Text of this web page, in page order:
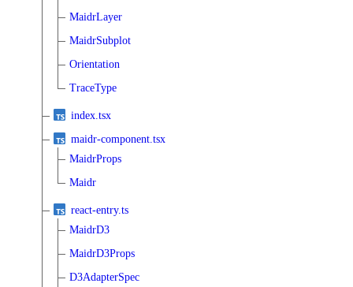
MaidrLayer
MaidrSubplot
Orientation
TraceType
index.tsx
maidr-component.tsx
MaidrProps
Maidr
react-entry.ts
MaidrD3
MaidrD3Props
D3AdapterSpec